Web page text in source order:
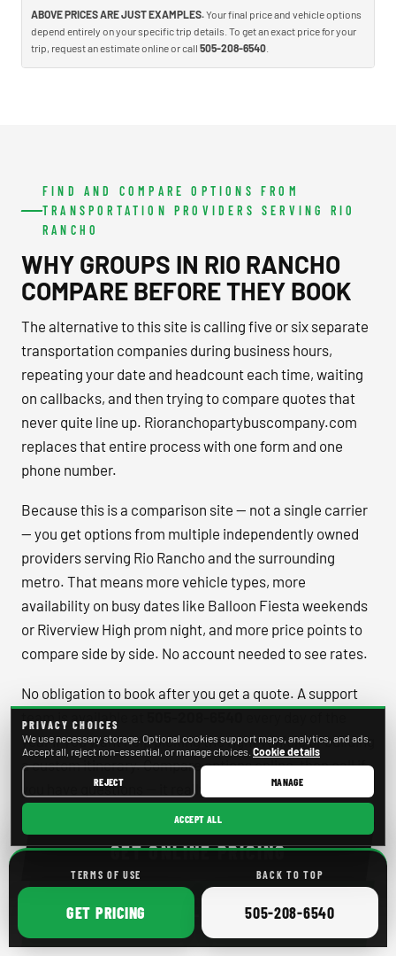
ABOVE PRICES ARE JUST EXAMPLES.Your final price and vehicle options
depend entirely on your specific trip details. To get an exact price for your
trip, request an estimate online or call 505-208-6540
FIND AND COMPARE OPTIONS FROM
TRANSPORTATION PROVIDERS SERVING RIO
RANCHO
WHY GROUPS IN RIO RANCHO
COMPARE BEFORE THEY BOOK
The alternative to this site is calling five or six separate
transportation companies during business hours,
repeating your date and headcount each time, waiting
on callbacks, and then trying to compare quotes that
never quite line up. Rioranchopartybuscompany.com
replaces that entire process with one form and one
phone number.
Because this is a comparison site — not a single carrier
— you get options from multiple independently owned
providers serving Rio Rancho and the surrounding
metro. That means more vehicle types, more
availability on busy dates like Balloon Fiesta weekends
or Riverview High prom night, and more price points to
compare side by side. No account needed to see rates.
No obligation to book after you get a quote. A support
team is available at
year if you want help picking the right vehicle or building
a custom itinerary. Compare options online, then call if
you have questions — it really is that straightforward.
GET ONLINE PRICING
CALL 505-208-6540
TERMS OF USE BACK TO TOP
GET ONLINE
PRICING CALL
505-208-6540
PRIVACY CHOICES
We use necessary storage. Optional cookies support maps, analytics, and ads.
Accept all, reject non-essential, or manage choices. Cookie details
REJECT MANAGE
ACCEPT ALL